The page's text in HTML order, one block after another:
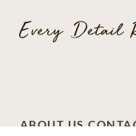
ABOUT US